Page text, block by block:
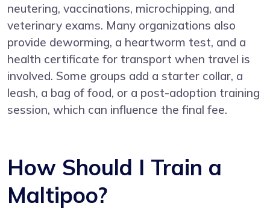
neutering, vaccinations, microchipping, and
veterinary exams. Many organizations also
provide deworming, a heartworm test, and a
health certificate for transport when travel is
involved. Some groups add a starter collar, a
leash, a bag of food, or a post-adoption training
session, which can influence the final fee.
How Should I Train a
Maltipoo?